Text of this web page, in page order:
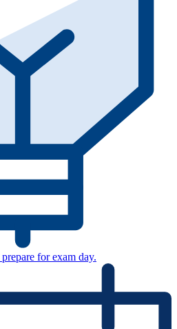
for exam day.